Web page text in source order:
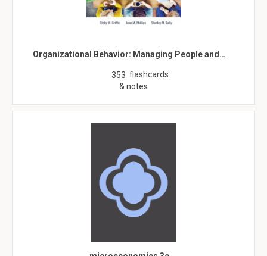
Organizational Behavior: Managing People and…
353 flashcards
& notes